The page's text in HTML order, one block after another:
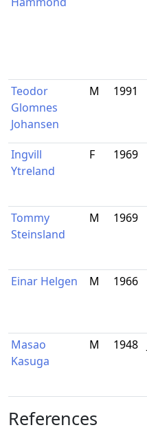
Teodor
Glomnes
Johansen
M 1991
Ingvill
Ytreland
F 1969
Tommy
Steinsland
M 1969
Einar Helgen M 1966
Masao
Kasuga
M 1948
References